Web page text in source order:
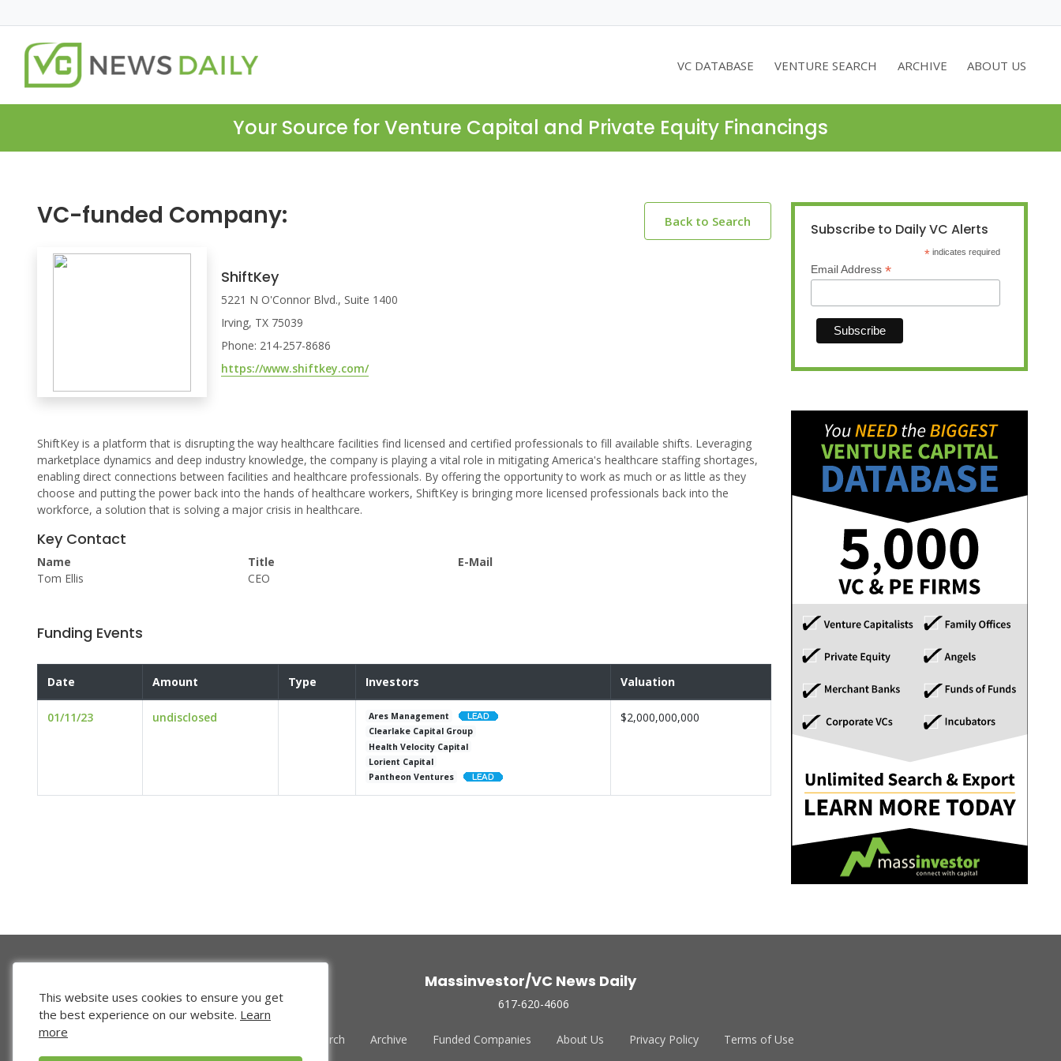
VC DATABASE VENTURE SEARCH ARCHIVE ABOUT US
Your Source for Venture Capital and Private Equity Financings
VC-funded Company: Back to Search
ShiftKey
5221 N O'Connor Blvd., Suite 1400
Irving, TX 75039
Phone: 214-257-8686
https://www.shiftkey.com/
ShiftKey is a platform that is disrupting the way healthcare facilities find licensed and certified professionals to fill available shifts. Leveraging
marketplace dynamics and deep industry knowledge, the company is playing a vital role in mitigating America's healthcare staffing shortages,
enabling direct connections between facilities and healthcare professionals. By offering the opportunity to work as much or as little as they
choose and putting the power back into the hands of healthcare workers, ShiftKey is bringing more licensed professionals back into the
workforce, a solution that is solving a major crisis in healthcare.
Key Contact
Name
Tom Ellis
Title
CEO
E-Mail
Funding Events
Date Amount Type Investors Valuation
01/11/23 undisclosed
Ares Management
Clearlake Capital Group
Health Velocity Capital
Lorient Capital
Pantheon Ventures
$2,000,000,000
Subscribe to Daily VC Alerts
* indicates required
Email Address *
Massinvestor/VC News Daily
617-620-4606
Venture Search Archive Funded Companies About Us Privacy Policy Terms of Use
This website uses cookies to ensure you get
the best experience on our website. Learn
more